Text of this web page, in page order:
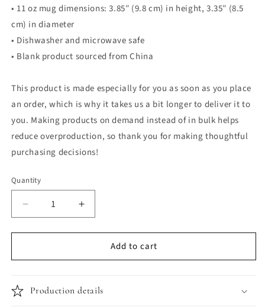
• 11 oz mug dimensions: 3.85″ (9.8 cm) in height, 3.35″ (8.5
cm) in diameter
• Dishwasher and microwave safe
• Blank product sourced from China
This product is made especially for you as soon as you place
an order, which is why it takes us a bit longer to deliver it to
you. Making products on demand instead of in bulk helps
reduce overproduction, so thank you for making thoughtful
purchasing decisions!
Quantity
Quantity
Decrease
quantity
for
in
Increase
quantity
for
in
Add to cart
Production details